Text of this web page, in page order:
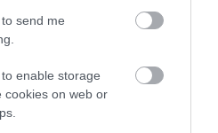
send me
enable storage
cookies on web or